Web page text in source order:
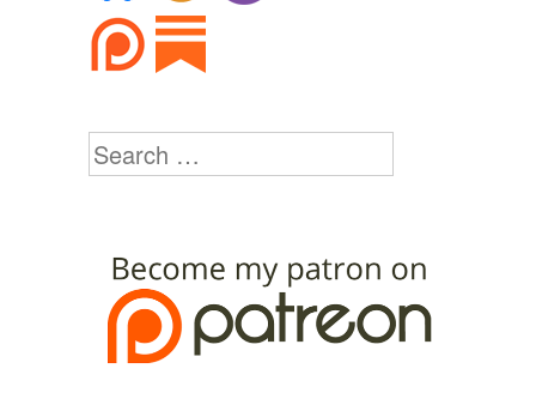
Search